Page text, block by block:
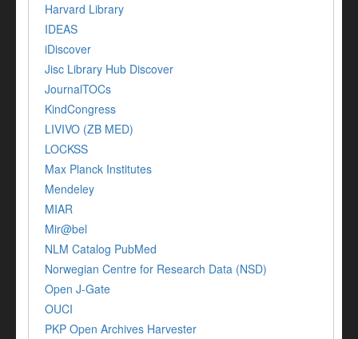
Harvard Library
IDEAS
iDiscover
Jisc Library Hub Discover
JournalTOCs
KindCongress
LIVIVO (ZB MED)
LOCKSS
Max Planck Institutes
Mendeley
MIAR
Mir@bel
NLM Catalog PubMed
Norwegian Centre for Research Data (NSD)
Open J-Gate
OUCI
PKP Open Archives Harvester